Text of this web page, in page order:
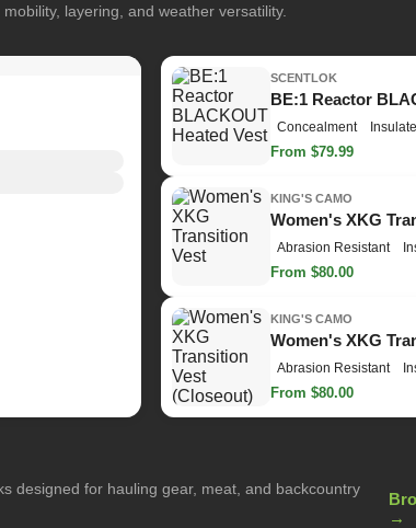
layering, and weather versatility.
SCENTLOK
BE:1 Reactor
Concealment
From $79.99
KING'S CAMO
Women's XKG
Abrasion Resistant
From $80.00
KING'S CAMO
Women's XKG
Abrasion Resistant
From $80.00
designed for hauling gear, meat, and backcountry
→